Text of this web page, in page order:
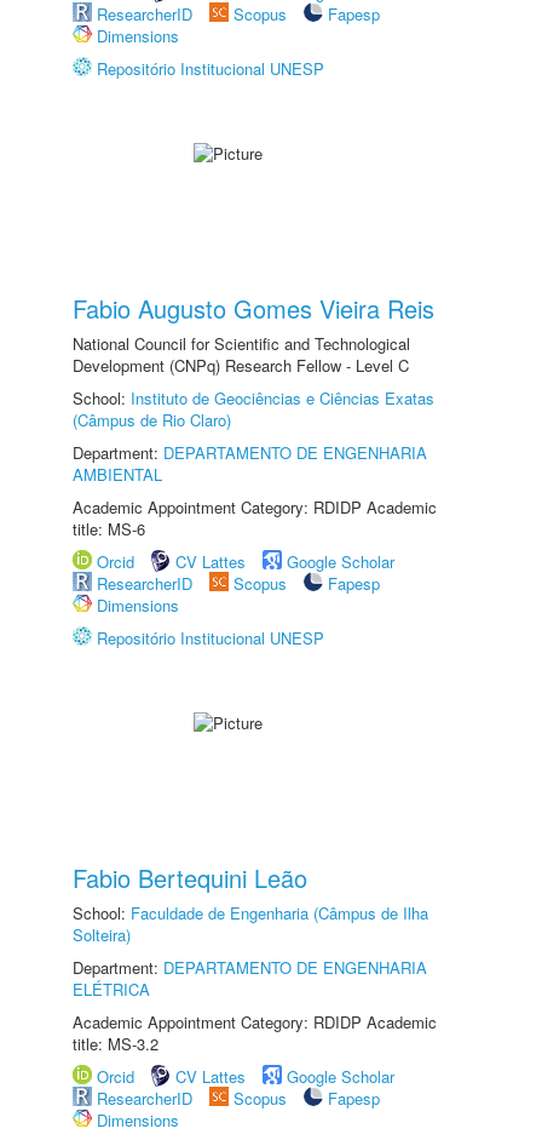
ResearcherID
Scopus
Fapesp
Dimensions
Repositório Institucional UNESP
Fabio Augusto Gomes Vieira Reis
National Council for Scientific and Technological
Development (CNPq) Research Fellow - Level C
School: Instituto de Geociências e Ciências Exatas
(Câmpus de Rio Claro)
Department: DEPARTAMENTO DE ENGENHARIA
AMBIENTAL
Academic Appointment Category: RDIDP Academic
title: MS-6
Orcid
CV Lattes
Google Scholar
ResearcherID
Scopus
Fapesp
Dimensions
Repositório Institucional UNESP
Fabio Bertequini Leão
School: Faculdade de Engenharia (Câmpus de Ilha
Solteira)
Department: DEPARTAMENTO DE ENGENHARIA
ELÉTRICA
Academic Appointment Category: RDIDP Academic
title: MS-3.2
Orcid
CV Lattes
Google Scholar
ResearcherID
Scopus
Fapesp
Dimensions